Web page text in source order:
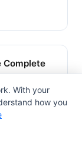
Complete
harder than
…
With your
how you